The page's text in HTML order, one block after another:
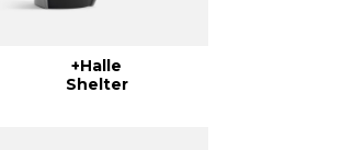
+Halle
Shelter